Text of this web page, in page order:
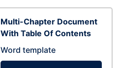
Multi-Chapter Document
With Table Of Contents
Word template